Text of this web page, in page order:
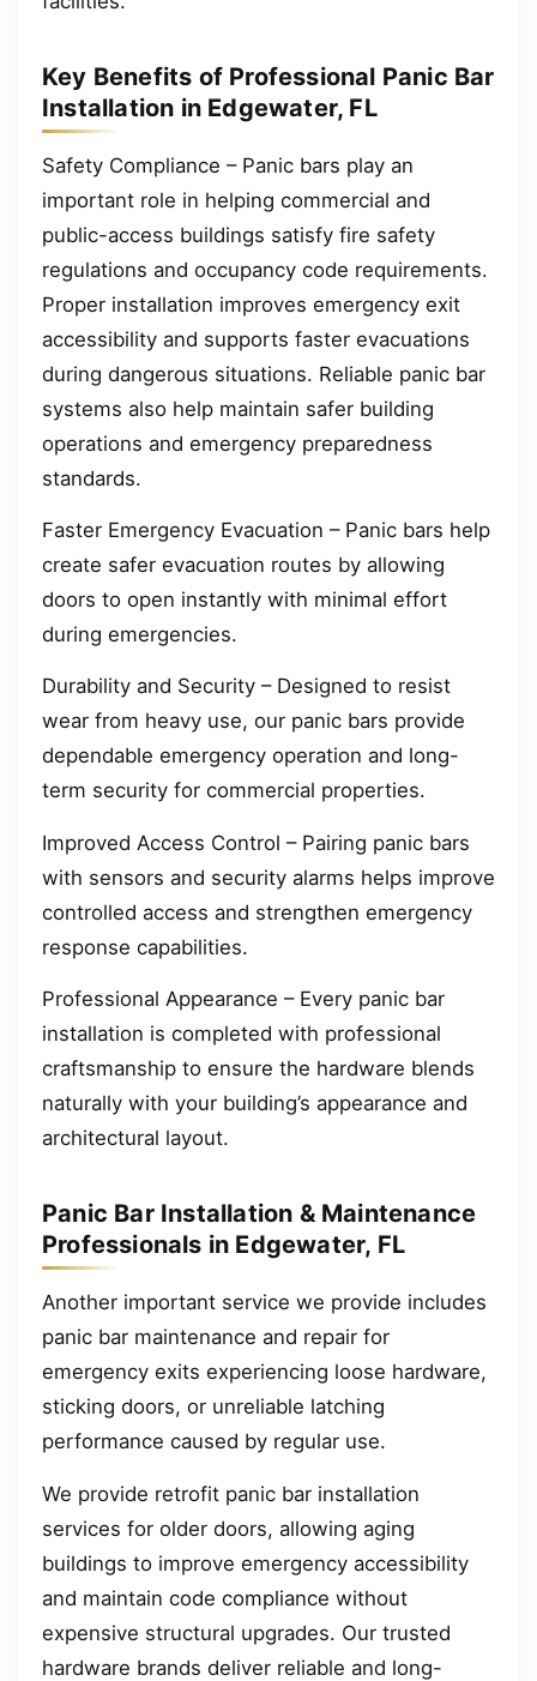
Key Benefits of Professional Panic Bar
Installation in Edgewater, FL
Safety Compliance – Panic bars play an
important role in helping commercial and
public-access buildings satisfy fire safety
regulations and occupancy code requirements.
Proper installation improves emergency exit
accessibility and supports faster evacuations
during dangerous situations. Reliable panic bar
systems also help maintain safer building
operations and emergency preparedness
standards.
Faster Emergency Evacuation – Panic bars help
create safer evacuation routes by allowing
doors to open instantly with minimal effort
during emergencies.
Durability and Security – Designed to resist
wear from heavy use, our panic bars provide
dependable emergency operation and long-
term security for commercial properties.
Improved Access Control – Pairing panic bars
with sensors and security alarms helps improve
controlled access and strengthen emergency
response capabilities.
Professional Appearance – Every panic bar
installation is completed with professional
craftsmanship to ensure the hardware blends
naturally with your building’s appearance and
architectural layout.
Panic Bar Installation & Maintenance
Professionals in Edgewater, FL
Another important service we provide includes
panic bar maintenance and repair for
emergency exits experiencing loose hardware,
sticking doors, or unreliable latching
performance caused by regular use.
We provide retrofit panic bar installation
services for older doors, allowing aging
buildings to improve emergency accessibility
and maintain code compliance without
expensive structural upgrades. Our trusted
hardware brands deliver reliable and long-